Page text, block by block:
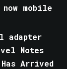
mobile
adapter
Notes
Arrived